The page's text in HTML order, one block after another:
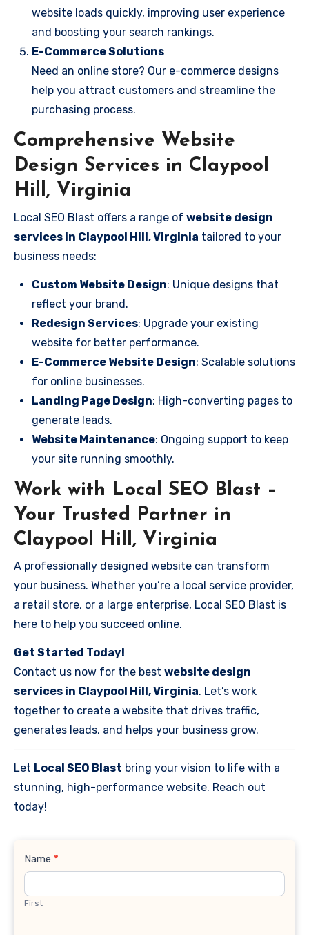
website loads quickly, improving user experience
and boosting your search rankings.
E-Commerce Solutions
Need an online store? Our e-commerce designs
help you attract customers and streamline the
purchasing process.
Comprehensive Website
Design Services in Claypool
Hill, Virginia
Local SEO Blast offers a range of website design
services in Claypool Hill, Virginia tailored to your
business needs:
Custom Website Design: Unique designs that
reflect your brand.
Redesign Services: Upgrade your existing
website for better performance.
E-Commerce Website Design: Scalable solutions
for online businesses.
Landing Page Design: High-converting pages to
generate leads.
Website Maintenance: Ongoing support to keep
your site running smoothly.
Work with Local SEO Blast –
Your Trusted Partner in
Claypool Hill, Virginia
A professionally designed website can transform
your business. Whether you’re a local service provider,
a retail store, or a large enterprise, Local SEO Blast is
here to help you succeed online.
Get Started Today!
Contact us now for the best website design
services in Claypool Hill, Virginia. Let’s work
together to create a website that drives traffic,
generates leads, and helps your business grow.
Let Local SEO Blast bring your vision to life with a
stunning, high-performance website. Reach out
today!
Contact
Name *
First